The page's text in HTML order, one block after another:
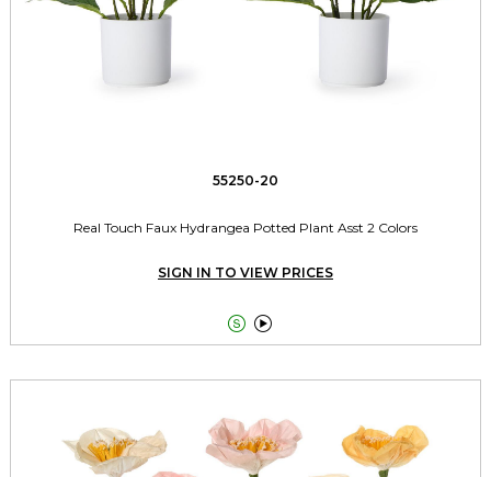
55250-20
Real Touch Faux Hydrangea Potted Plant Asst 2 Colors
SIGN IN TO VIEW PRICES
 